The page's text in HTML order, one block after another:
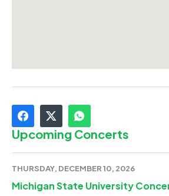
Upcoming Concerts
THURSDAY, DECEMBER 10, 2026
Michigan State University